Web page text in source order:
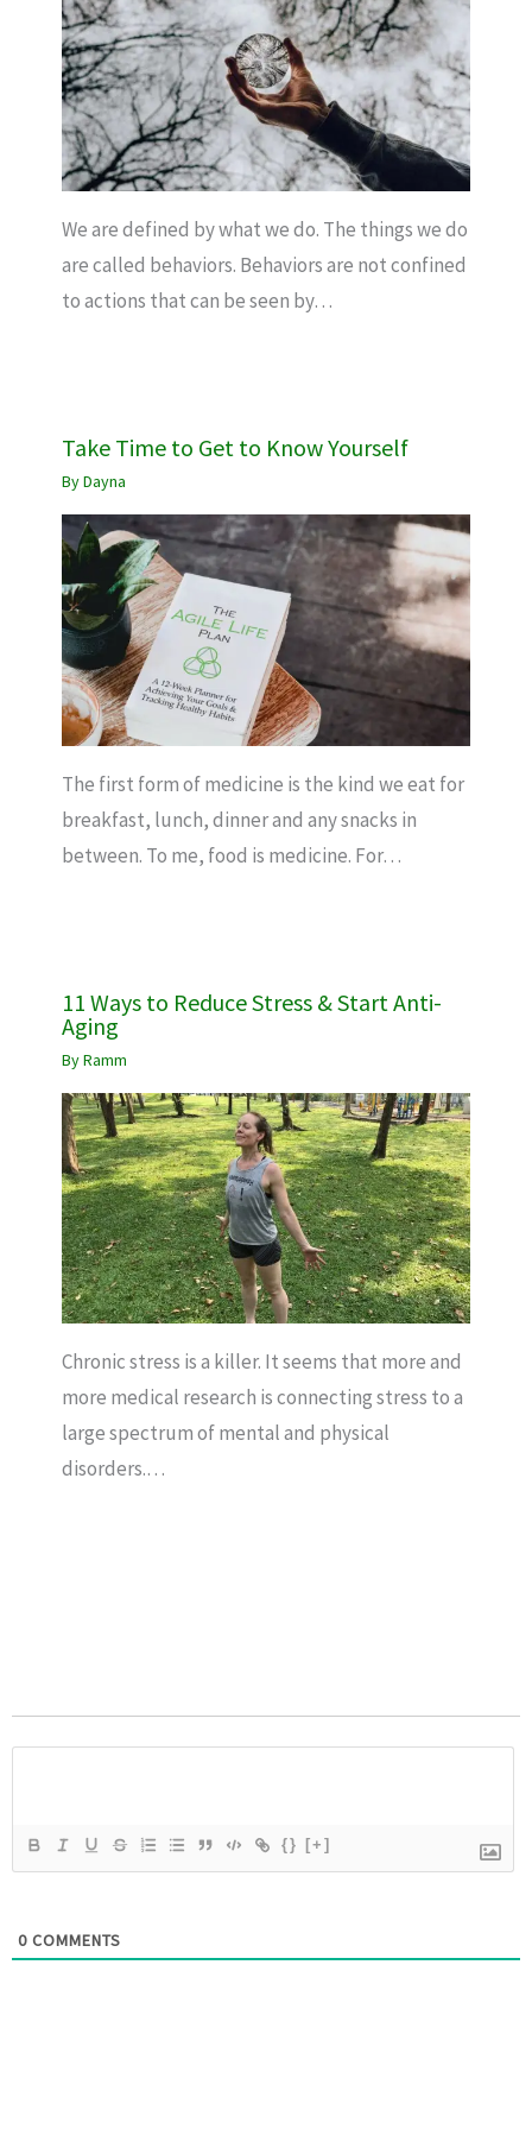
We are defined by what we do. The things we do
are called behaviors. Behaviors are not confined
to actions that can be seen by…
Take Time to Get to Know Yourself
ByDayna
The first form of medicine is the kind we eat for
breakfast, lunch, dinner and any snacks in
between. To me, food is medicine. For…
11 Ways to Reduce Stress & Start Anti-
Aging
ByRamm
Chronic stress is a killer. It seems that more and
more medical research is connecting stress to a
large spectrum of mental and physical
disorders.…
{} [+]
0 COMMENTS